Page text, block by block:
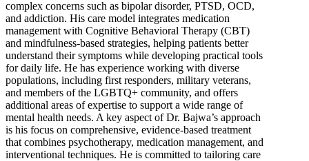
complex concerns such as bipolar disorder, PTSD, OCD,
and addiction. His care model integrates medication
management with Cognitive Behavioral Therapy (CBT)
and mindfulness-based strategies, helping patients better
understand their symptoms while developing practical tools
for daily life. He has experience working with diverse
populations, including first responders, military veterans,
and members of the LGBTQ+ community, and offers
additional areas of expertise to support a wide range of
mental health needs. A key aspect of Dr. Bajwa’s approach
is his focus on comprehensive, evidence-based treatment
that combines psychotherapy, medication management, and
interventional techniques. He is committed to tailoring care